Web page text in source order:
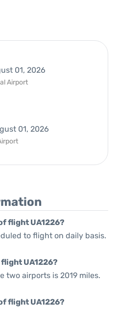
01, 2026
Airport
01, 2026
flight UA1226?
to flight on daily basis.
UA1226?
two airports is 2019 miles.
flight UA1226?